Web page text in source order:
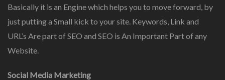
Basically it is an Engine which helps you to move forward, by
just putting a Small kick to your site. Keywords, Link and
URL’s Are part of SEO and SEO is An Important Part of any
Website.
Social Media Marketing